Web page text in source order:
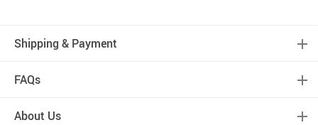
Shipping & Payment
FAQs
About Us